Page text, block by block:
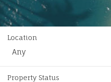
Location
Any
Property Status